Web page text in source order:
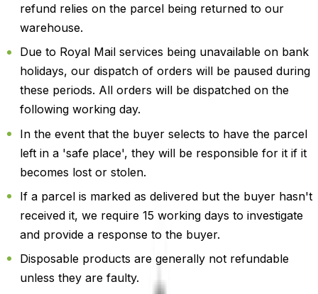
refund relies on the parcel being returned to our
warehouse.
Due to Royal Mail services being unavailable on bank
holidays, our dispatch of orders will be paused during
these periods. All orders will be dispatched on the
following working day.
In the event that the buyer selects to have the parcel
left in a 'safe place', they will be responsible for it if it
becomes lost or stolen.
If a parcel is marked as delivered but the buyer hasn't
received it, we require 15 working days to investigate
and provide a response to the buyer.
Disposable products are generally not refundable
unless they are faulty.